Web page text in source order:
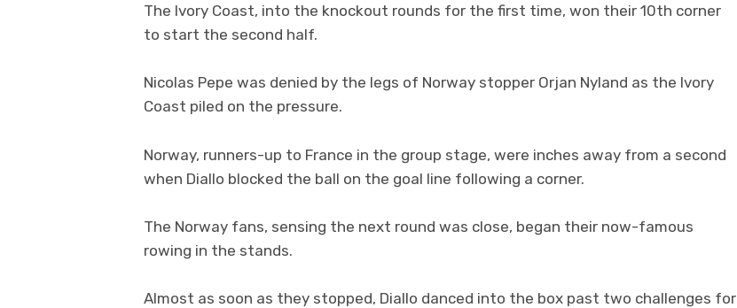
The Ivory Coast, into the knockout rounds for the first time, won their 10th corner
to start the second half.
Nicolas Pepe was denied by the legs of Norway stopper Orjan Nyland as the Ivory
Coast piled on the pressure.
Norway, runners-up to France in the group stage, were inches away from a second
when Diallo blocked the ball on the goal line following a corner.
The Norway fans, sensing the next round was close, began their now-famous
rowing in the stands.
Almost as soon as they stopped, Diallo danced into the box past two challenges for